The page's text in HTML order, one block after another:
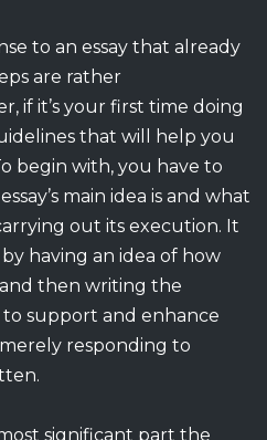
to an essay that already
are rather
if it’s your first time doing
that will help you
begin with, you have to
main idea is and what
out its execution. It
having an idea of how
then writing the
support and enhance
responding to
significant part the